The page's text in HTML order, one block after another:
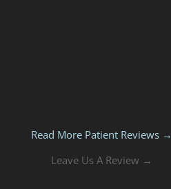
Read More Patient Reviews →
Leave Us A Review →